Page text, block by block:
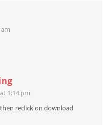
1:14 pm
reclick on download